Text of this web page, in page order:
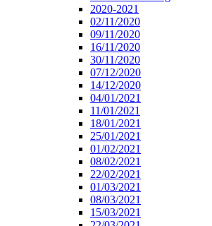
2020-2021
02/11/2020
09/11/2020
16/11/2020
30/11/2020
07/12/2020
14/12/2020
04/01/2021
11/01/2021
18/01/2021
25/01/2021
01/02/2021
08/02/2021
22/02/2021
01/03/2021
08/03/2021
15/03/2021